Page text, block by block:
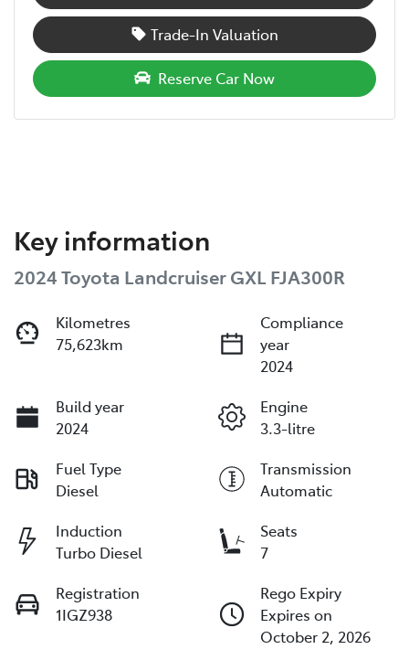
Trade-In Valuation
Reserve Car Now
Key information
2024 Toyota Landcruiser GXL FJA300R
Kilometres
75,623km
Compliance
year
2024
Build year
2024
Engine
3.3-litre
Fuel Type
Diesel
Transmission
Automatic
Induction
Turbo Diesel
Seats
7
Registration
1IGZ938
Rego Expiry
Expires on
October 2, 2026